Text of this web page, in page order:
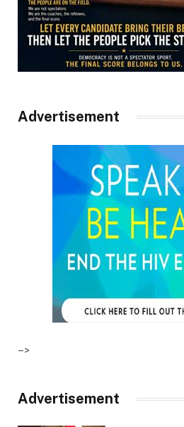
Advertisement
–>
Advertisement